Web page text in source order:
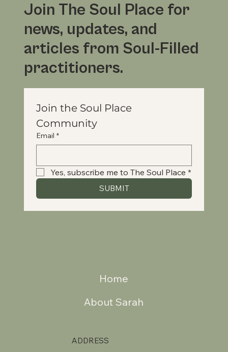
Join The Soul Place for
news, updates, and
articles from Soul-Filled
practitioners.
Join the Soul Place
Community
Email *
Yes, subscribe me to The Soul Place *
SUBMIT
ADDRESS
Home
About Sarah